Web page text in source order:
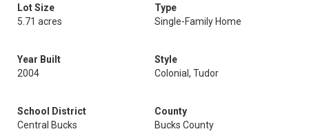
Lot Size
5.71 acres
Type
Single-Family Home
Year Built
2004
Style
Colonial, Tudor
School District
Central Bucks
County
Bucks County